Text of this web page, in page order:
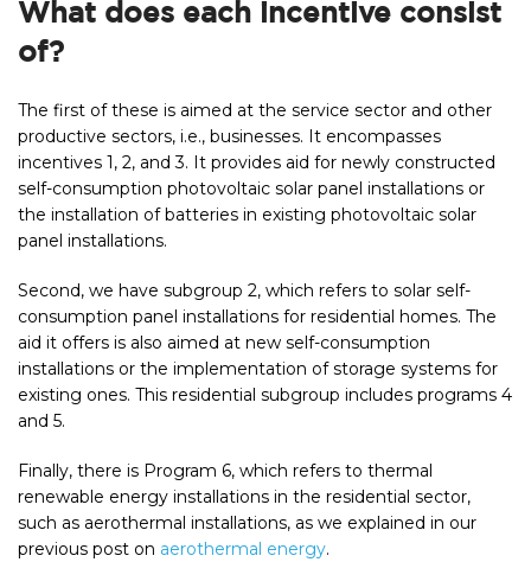
What does each incentive consist
of?
The first of these is aimed at the service sector and other
productive sectors, i.e., businesses. It encompasses
incentives 1, 2, and 3. It provides aid for newly constructed
self-consumption photovoltaic solar panel installations or
the installation of batteries in existing photovoltaic solar
panel installations.
Second, we have subgroup 2, which refers to solar self-
consumption panel installations for residential homes. The
aid it offers is also aimed at new self-consumption
installations or the implementation of storage systems for
existing ones. This residential subgroup includes programs 4
and 5.
Finally, there is Program 6, which refers to thermal
renewable energy installations in the residential sector,
such as aerothermal installations, as we explained in our
previous post on aerothermal energy.